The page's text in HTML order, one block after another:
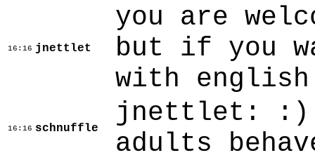
16:16 jnettlet
you are
but if you
with
16:16 schnuffle
jnettlet: :)
adults